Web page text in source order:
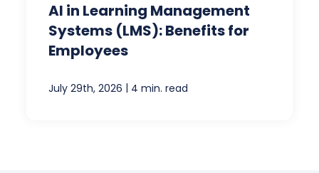
AI in Learning Management
Systems (LMS): Benefits for
Employees
July 29th, 2026 | 4 min. read